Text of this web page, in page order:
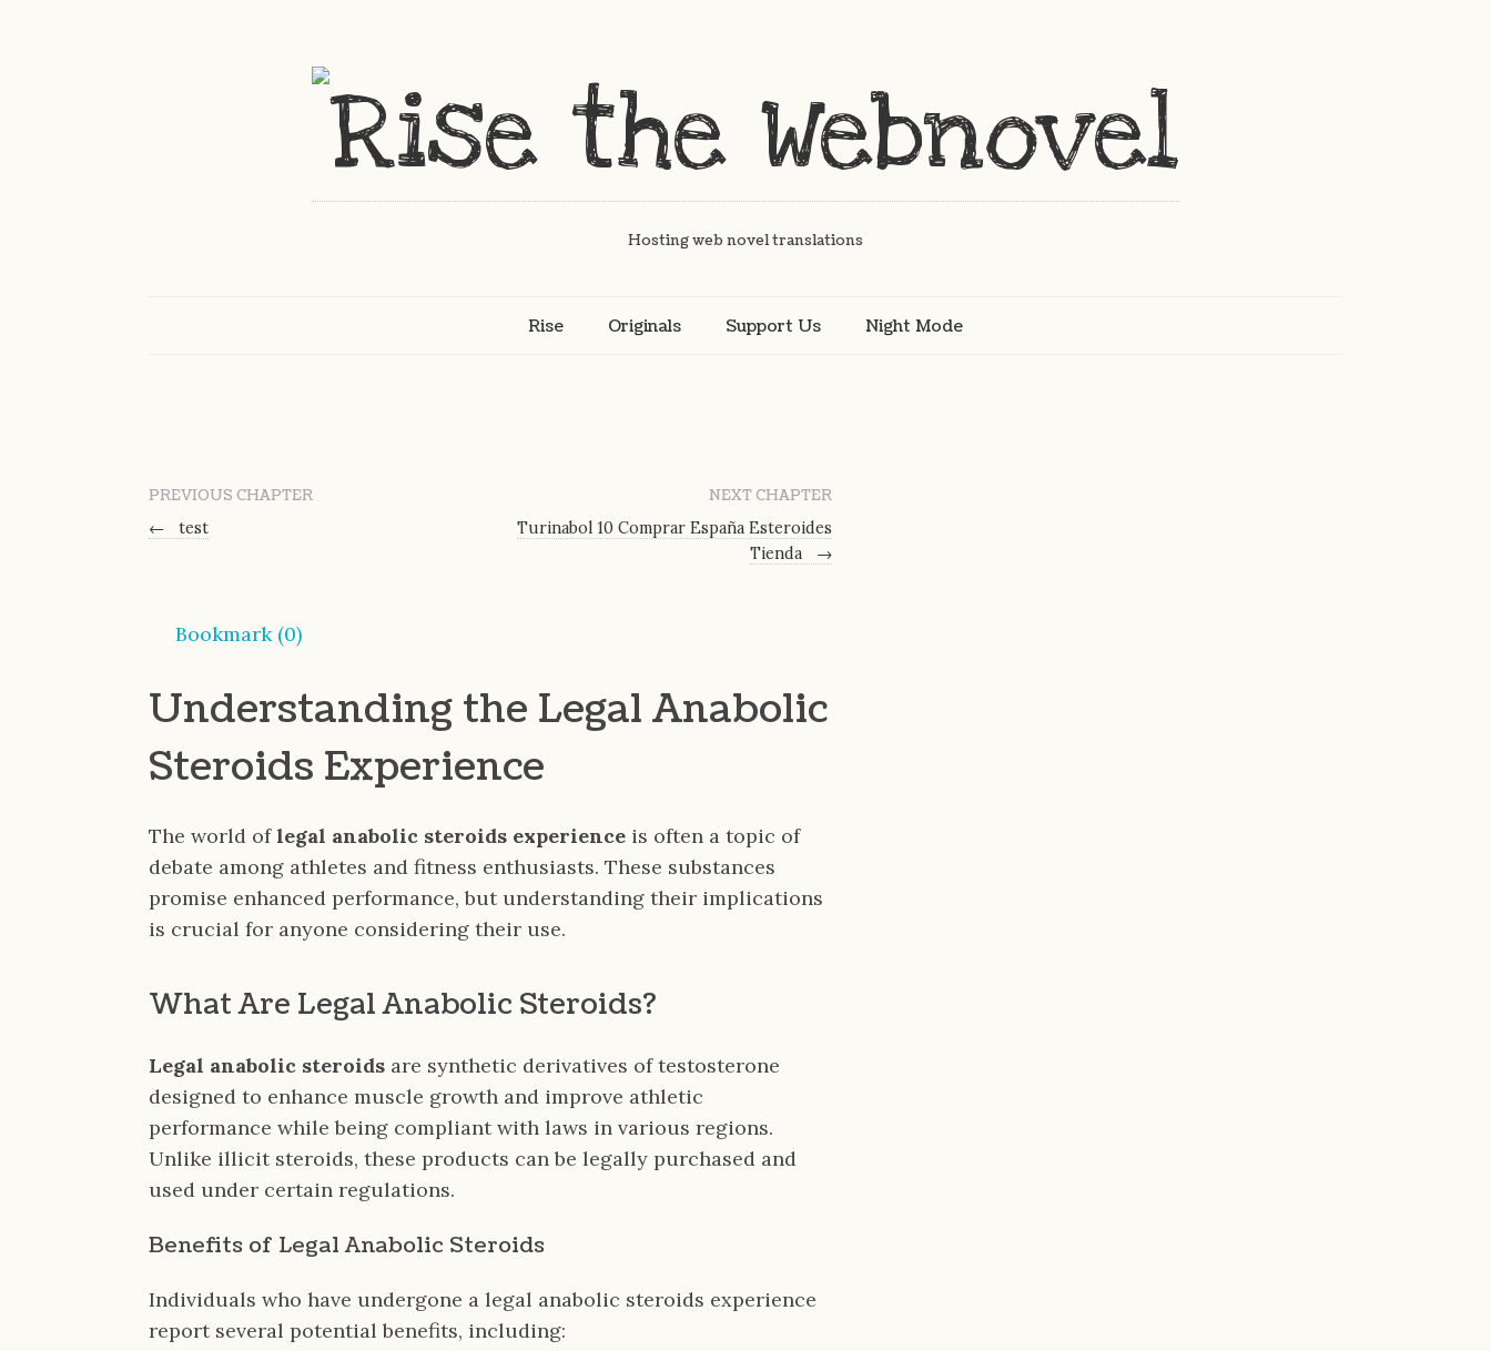
Hosting web novel translations
Rise Originals Support Us Night Mode
PREVIOUS CHAPTER
←
test
NEXT CHAPTER
Turinabol 10 Comprar España Esteroides
Tienda
→
Bookmark (0)
Understanding the Legal Anabolic
Steroids Experience
The world oflegal anabolic steroids experience is often a topic of
debate among athletes and fitness enthusiasts. These substances
promise enhanced performance, but understanding their implications
is crucial for anyone considering their use.
What Are Legal Anabolic Steroids?
Legal anabolic steroids are synthetic derivatives of testosterone
designed to enhance muscle growth and improve athletic
performance while being compliant with laws in various regions.
Unlike illicit steroids, these products can be legally purchased and
used under certain regulations.
Benefits of Legal Anabolic Steroids
Individuals who have undergone a legal anabolic steroids experience
report several potential benefits, including: